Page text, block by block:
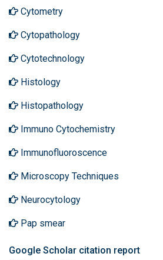
Cytometry
Cytopathology
Cytotechnology
Histology
Histopathology
Immuno Cytochemistry
Immunofluoroscence
Microscopy Techniques
Neurocytology
Pap smear
Google Scholar citation report